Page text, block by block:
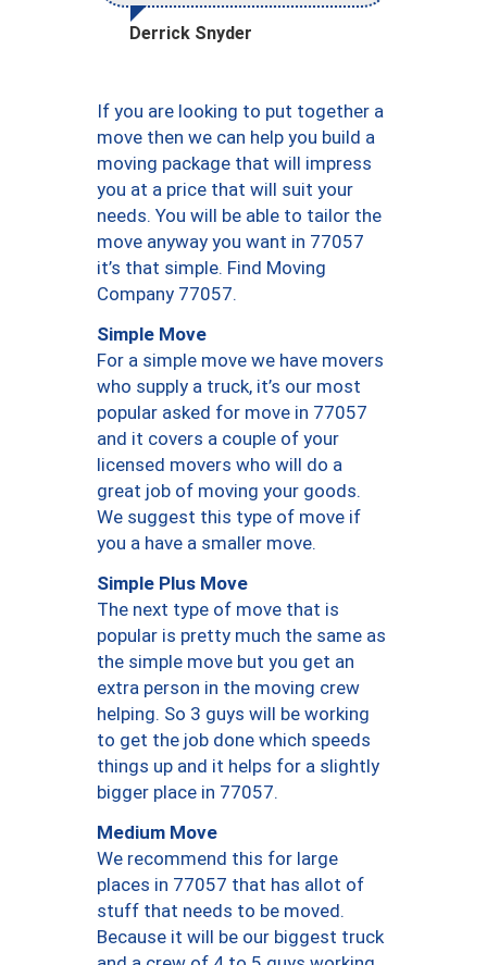
Derrick Snyder
If you are looking to put together a
move then we can help you build a
moving package that will impress
you at a price that will suit your
needs. You will be able to tailor the
move anyway you want in 77057
it’s that simple. Find Moving
Company 77057.
Simple Move
For a simple move we have movers
who supply a truck, it’s our most
popular asked for move in 77057
and it covers a couple of your
licensed movers who will do a
great job of moving your goods.
We suggest this type of move if
you a have a smaller move.
Simple Plus Move
The next type of move that is
popular is pretty much the same as
the simple move but you get an
extra person in the moving crew
helping. So 3 guys will be working
to get the job done which speeds
things up and it helps for a slightly
bigger place in 77057.
Medium Move
We recommend this for large
places in 77057 that has allot of
stuff that needs to be moved.
Because it will be our biggest truck